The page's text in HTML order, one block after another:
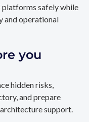
safely while
and operational
you
hidden risks,
and prepare
support.